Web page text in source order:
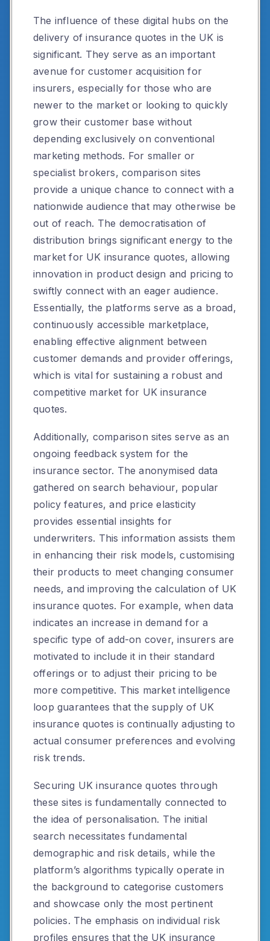
The influence of these digital hubs on the
delivery of insurance quotes in the UK is
significant. They serve as an important
avenue for customer acquisition for
insurers, especially for those who are
newer to the market or looking to quickly
grow their customer base without
depending exclusively on conventional
marketing methods. For smaller or
specialist brokers, comparison sites
provide a unique chance to connect with a
nationwide audience that may otherwise be
out of reach. The democratisation of
distribution brings significant energy to the
market for UK insurance quotes, allowing
innovation in product design and pricing to
swiftly connect with an eager audience.
Essentially, the platforms serve as a broad,
continuously accessible marketplace,
enabling effective alignment between
customer demands and provider offerings,
which is vital for sustaining a robust and
competitive market for UK insurance
quotes.
Additionally, comparison sites serve as an
ongoing feedback system for the
insurance sector. The anonymised data
gathered on search behaviour, popular
policy features, and price elasticity
provides essential insights for
underwriters. This information assists them
in enhancing their risk models, customising
their products to meet changing consumer
needs, and improving the calculation of UK
insurance quotes. For example, when data
indicates an increase in demand for a
specific type of add-on cover, insurers are
motivated to include it in their standard
offerings or to adjust their pricing to be
more competitive. This market intelligence
loop guarantees that the supply of UK
insurance quotes is continually adjusting to
actual consumer preferences and evolving
risk trends.
Securing UK insurance quotes through
these sites is fundamentally connected to
the idea of personalisation. The initial
search necessitates fundamental
demographic and risk details, while the
platform’s algorithms typically operate in
the background to categorise customers
and showcase only the most pertinent
policies. The emphasis on individual risk
profiles ensures that the UK insurance